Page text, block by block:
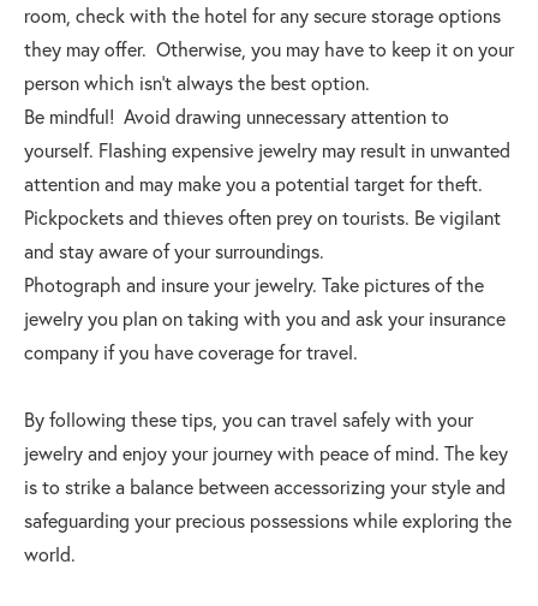
room, check with the hotel for any secure storage options
they may offer. Otherwise, you may have to keep it on your
person which isn’t always the best option.
Be mindful! Avoid drawing unnecessary attention to
yourself. Flashing expensive jewelry may result in unwanted
attention and may make you a potential target for theft.
Pickpockets and thieves often prey on tourists. Be vigilant
and stay aware of your surroundings.
Photograph and insure your jewelry. Take pictures of the
jewelry you plan on taking with you and ask your insurance
company if you have coverage for travel.
By following these tips, you can travel safely with your
jewelry and enjoy your journey with peace of mind. The key
is to strike a balance between accessorizing your style and
safeguarding your precious possessions while exploring the
world.